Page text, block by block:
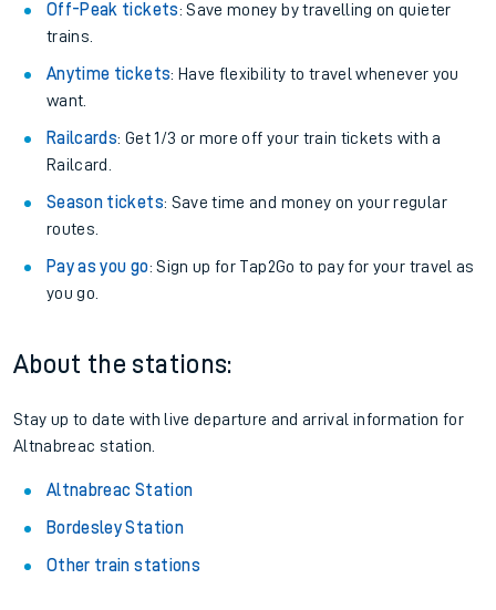
Off-Peak tickets: Save money by travelling on quieter
trains.
Anytime tickets: Have flexibility to travel whenever you
want.
Railcards: Get 1/3 or more off your train tickets with a
Railcard.
Season tickets: Save time and money on your regular
routes.
Pay as you go: Sign up for Tap2Go to pay for your travel as
you go.
About the stations:
Stay up to date with live departure and arrival information for
Altnabreac station.
Altnabreac Station
Bordesley Station
Other train stations